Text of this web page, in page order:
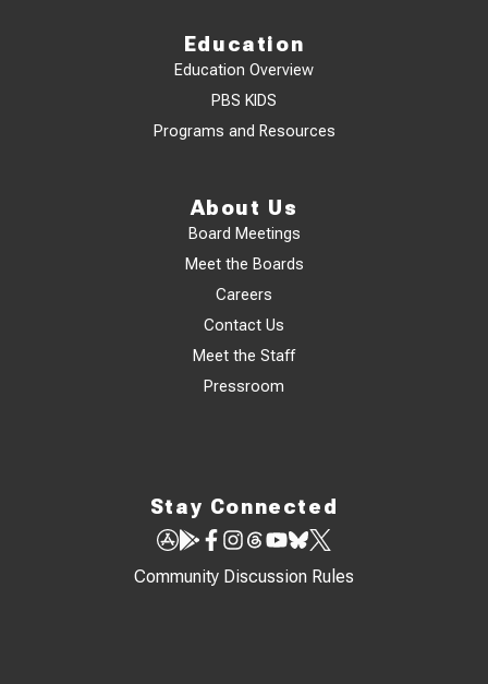
Education
Education Overview
PBS KIDS
Programs and Resources
About Us
Board Meetings
Meet the Boards
Careers
Contact Us
Meet the Staff
Pressroom
Stay Connected
Community Discussion Rules